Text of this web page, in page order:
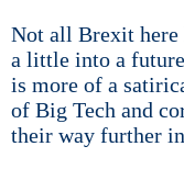
Not all Brexit here
a little into a
is more of a
of Big Tech and
their way further